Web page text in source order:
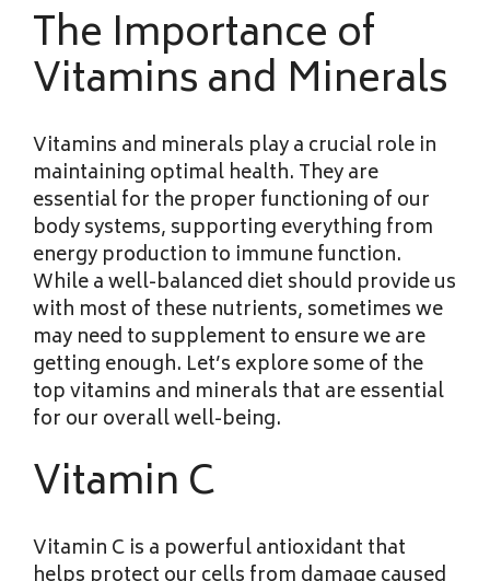
The Importance of
Vitamins and Minerals
Vitamins and minerals play a crucial role in
maintaining optimal health. They are
essential for the proper functioning of our
body systems, supporting everything from
energy production to immune function.
While a well-balanced diet should provide us
with most of these nutrients, sometimes we
may need to supplement to ensure we are
getting enough. Let’s explore some of the
top vitamins and minerals that are essential
for our overall well-being.
Vitamin C
Vitamin C is a powerful antioxidant that